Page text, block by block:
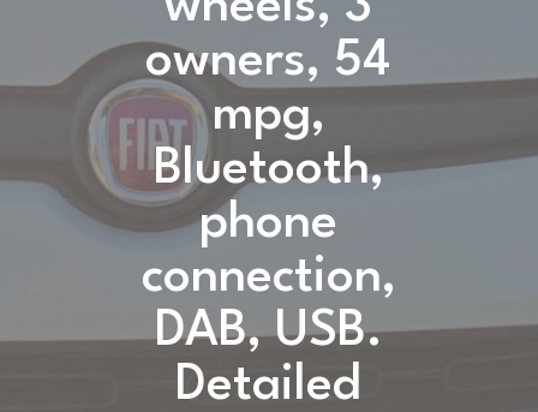
owners, 54
mpg,
Bluetooth,
phone
connection,
DAB, USB.
Detailed